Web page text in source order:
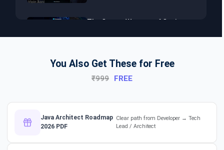
The Secret Weapon of Senior
The Hidden Skills Every
#softwarearchitect #dotnet
You Also Get These for Free
₹999 FREE
Java Architect Roadmap
2026 PDF
Clear path from Developer → Tech
Lead / Architect